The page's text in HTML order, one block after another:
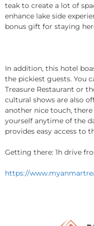
teak to create a lot of
enhance lake side
bonus gift for staying
In addition, this hotel
the pickiest guests. You
Treasure Restaurant or
cultural shows are also
another nice touch,
yourself anytime of the
provides easy access to
Getting there: 1h drive
https://